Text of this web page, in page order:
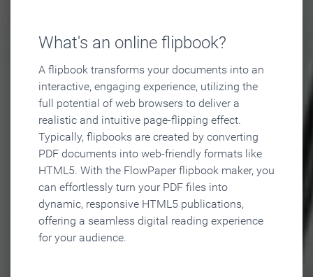
What's an online flipbook?
A flipbook transforms your documents into an
interactive, engaging experience, utilizing the
full potential of web browsers to deliver a
realistic and intuitive page-flipping effect.
Typically, flipbooks are created by converting
PDF documents into web-friendly formats like
HTML5. With the FlowPaper flipbook maker, you
can effortlessly turn your PDF files into
dynamic, responsive HTML5 publications,
offering a seamless digital reading experience
for your audience.